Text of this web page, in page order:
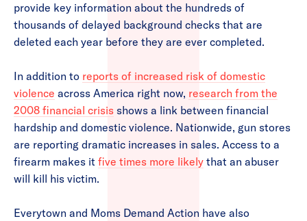
provide key information about the hundreds of
thousands of delayed background checks that are
deleted each year before they are ever completed.
In addition to reports of increased risk of domestic
violence across America right now, research from the
2008 financial crisis shows a link between financial
hardship and domestic violence. Nationwide, gun stores
are reporting dramatic increases in sales. Access to a
firearm makes it five times more likely that an abuser
will kill his victim.
Everytown and Moms Demand Action have also